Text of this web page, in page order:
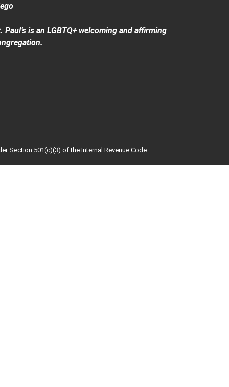
Paul’s is an LGBTQ+ welcoming and affirming
Section 501(c)(3) of the Internal Revenue Code.